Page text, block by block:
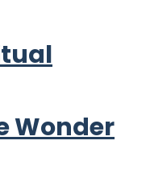
Wonder